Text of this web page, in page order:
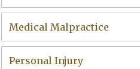
Medical Malpractice
Personal Injury